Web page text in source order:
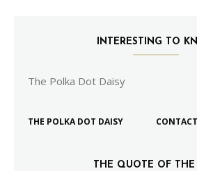
INTERESTING TO
The Polka Dot Daisy
THE POLKA DOT DAISY CONTACT
THE QUOTE OF THE